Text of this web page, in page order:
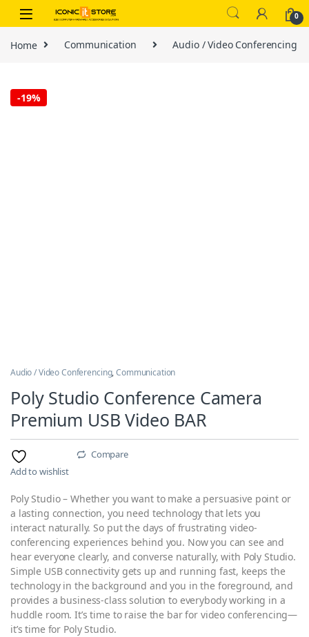
Skip to navigation
Skip to content
0
Home Communication Audio / Video Conferencing
-19%
Audio / Video Conferencing,Communication
Poly Studio Conference Camera
Premium USB Video BAR
Add to wishlist
Compare
Poly Studio – Whether you want to make a persuasive point or
a lasting connection, you need technology that lets you
interact naturally. So put the days of frustrating video-
conferencing experiences behind you. Now you can see and
hear everyone clearly, and converse naturally, with Poly Studio.
Simple USB connectivity gets up and running fast, keeps the
technology in the background and you in the foreground, and
provides a business-class solution to everybody working in a
huddle room. It’s time to raise the bar for video conferencing—
it’s time for Poly Studio.